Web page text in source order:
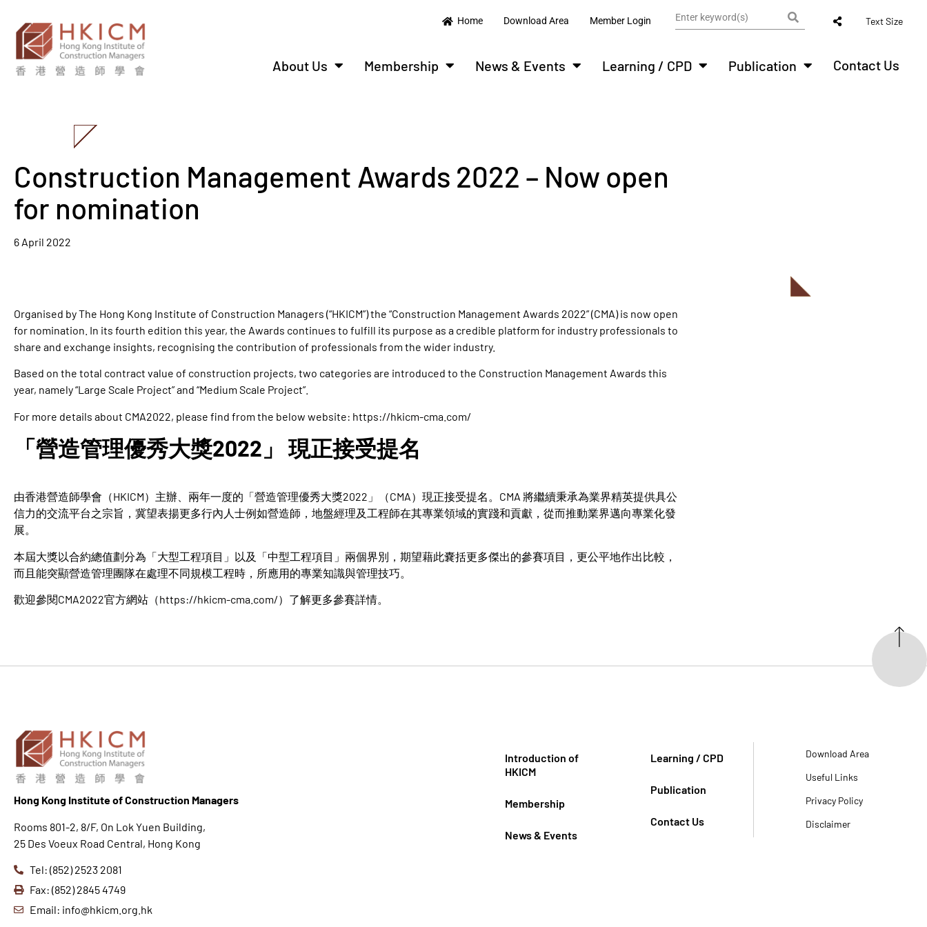
Home Download Area Member Login Text Size
About Us Membership News & Events Learning / CPD Publication Contact Us
Construction Management Awards 2022 – Now open
for nomination
6 April 2022
Organised by The Hong Kong Institute of Construction Managers (“HKICM”) the “Construction Management Awards 2022” (CMA) is now open
for nomination. In its fourth edition this year, the Awards continues to fulfill its purpose as a credible platform for industry professionals to
share and exchange insights, recognising the contribution of professionals from the wider industry.
Based on the total contract value of construction projects, two categories are introduced to the Construction Management Awards this
year, namely “Large Scale Project” and “Medium Scale Project”.
For more details about CMA2022, please find from the below website: https://hkicm-cma.com/
「營造管理優秀大獎2022」 現正接受提名
由香港營造師學會（HKICM）主辦、兩年一度的「營造管理優秀大獎2022」（CMA）現正接受提名。CMA 將繼續秉承為業界精英提供具公
信力的交流平台之宗旨，冀望表揚更多行內人士例如營造師，地盤經理及工程師在其專業領域的實踐和貢獻，從而推動業界邁向專業化發
展。
本屆大獎以合約總值劃分為「大型工程項目」以及「中型工程項目」兩個界別，期望藉此嚢括更多傑出的參賽項目，更公平地作出比較，
而且能突顯營造管理團隊在處理不同規模工程時，所應用的專業知識與管理技巧。
歡迎參閱CMA2022官方網站（https://hkicm-cma.com/）了解更多參賽詳情。
Hong Kong Institute of Construction Managers
Rooms 801-2, 8/F, On Lok Yuen Building,
25 Des Voeux Road Central, Hong Kong
Tel: (852) 2523 2081
Fax: (852) 2845 4749
Email: info@hkicm.org.hk
Introduction of
HKICM
Membership
News & Events
Learning / CPD
Publication
Contact Us
Download Area
Useful Links
Privacy Policy
Disclaimer